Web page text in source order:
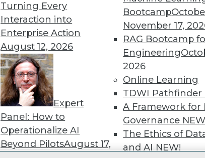
Turning Every
Interaction into
Enterprise Action
August 12, 2026
Expert
Panel: How to
Operationalize AI
Beyond PilotsAugust 17,
Bootcamp
November 17,
RAG Bootcamp
Engineering
2026
Online Learning
TDWI Pathfinder
A Framework for
Governance
The Ethics of
and AI NEW!
Find the right level of
Learn
TDWI
About
Events
Press
Media